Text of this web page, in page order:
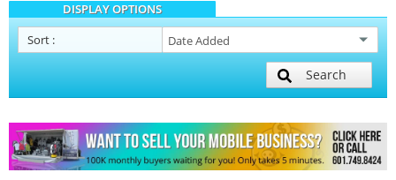
Other Mobile Businesses
DISPLAY OPTIONS
Sort :
Search